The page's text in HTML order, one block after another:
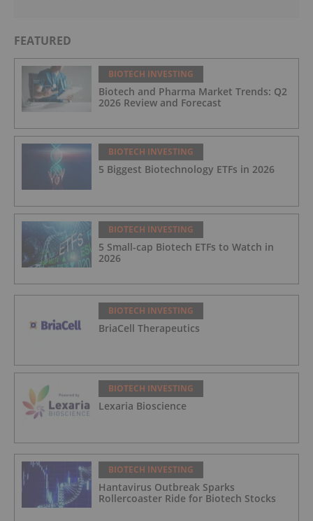
FEATURED
BIOTECH INVESTING
Biotech and Pharma Market Trends: Q2
2026 Review and Forecast
BIOTECH INVESTING
5 Biggest Biotechnology ETFs in 2026
BIOTECH INVESTING
5 Small-cap Biotech ETFs to Watch in
2026
BIOTECH INVESTING
BriaCell Therapeutics
BIOTECH INVESTING
Lexaria Bioscience
BIOTECH INVESTING
Hantavirus Outbreak Sparks
Rollercoaster Ride for Biotech Stocks